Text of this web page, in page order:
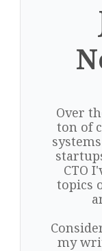
Over
ton of
CTO
topics
my